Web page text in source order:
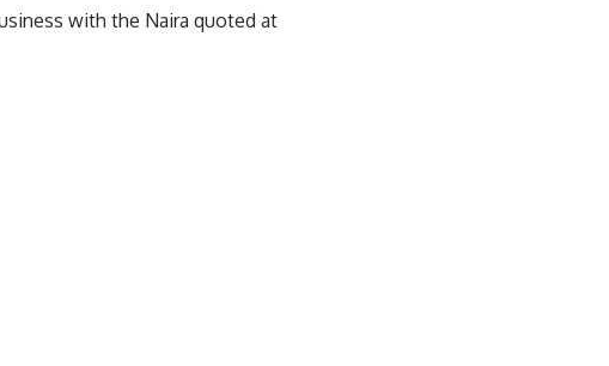
with the Naira quoted at